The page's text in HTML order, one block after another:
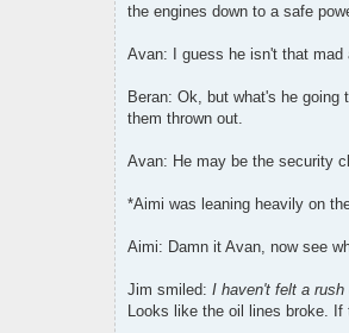
the engines down to a safe
Avan: I guess he isn't that mad
Beran: Ok, but what's he going
them thrown out.
Avan: He may be the security
*Aimi was leaning heavily on
Aimi: Damn it Avan, now see
Jim smiled: I haven't felt a
Looks like the oil lines broke. If